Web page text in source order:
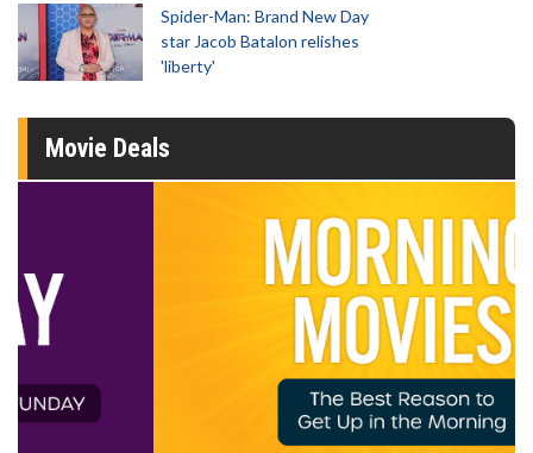
Spider-Man: Brand New Day
star Jacob Batalon relishes
'liberty'
Movie Deals